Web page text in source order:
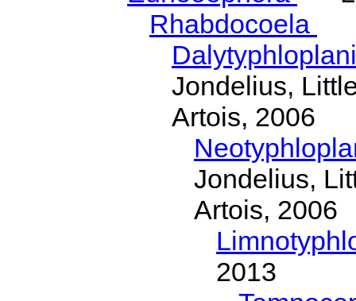
Rhabdocoela
Jondelius,
Artois, 2006
Jondelius,
Artois, 2006
2013